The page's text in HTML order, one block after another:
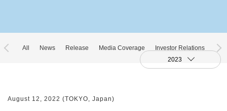
All News Release Media Coverage
Investor Relations
2023
August 12, 2022 (TOKYO, Japan)